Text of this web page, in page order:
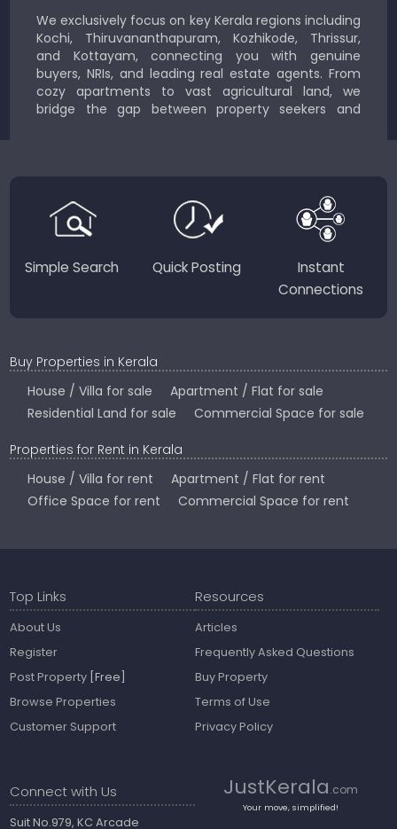
We exclusively focus on key Kerala regions including
Kochi, Thiruvananthapuram, Kozhikode, Thrissur,
and Kottayam, connecting you with genuine
buyers, NRIs, and leading real estate agents. From
cozy apartments to vast agricultural land, we
bridge the gap between property seekers and
Country.
Simple Search Quick Posting
Instant
Connections
Buy Properties in Kerala
House / Villa for sale
Apartment / Flat for sale
Residential Land for sale
Commercial Space for sale
Properties for Rent in Kerala
House / Villa for rent
Apartment / Flat for rent
Office Space for rent
Commercial Space for rent
Top Links
About Us
Register
Post Property [Free]
Browse Properties
Customer Support
Resources
Articles
Frequently Asked Questions
Buy Property
Terms of Use
Privacy Policy
Connect with Us
Suit No.979, KC Arcade
JustKerala.com
Your move, simplified!